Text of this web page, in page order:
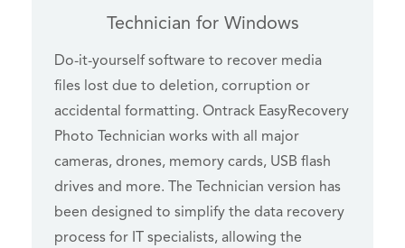
Technician for Windows
Do-it-yourself software to recover media
files lost due to deletion, corruption or
accidental formatting. Ontrack EasyRecovery
Photo Technician works with all major
cameras, drones, memory cards, USB flash
drives and more. The Technician version has
been designed to simplify the data recovery
process for IT specialists, allowing the